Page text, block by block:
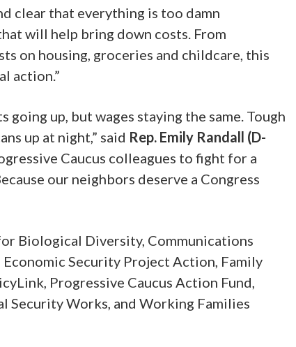
clear that everything is too damn
will help bring down costs. From
on housing, groceries and childcare, this
action.”
up, but wages staying the same. Tough
up at night,” said Rep. Emily Randall (D-
Caucus colleagues to fight for a
our neighbors deserve a Congress
Biological Diversity, Communications
Security Project Action, Family
Progressive Caucus Action Fund,
Security Works, and Working Families